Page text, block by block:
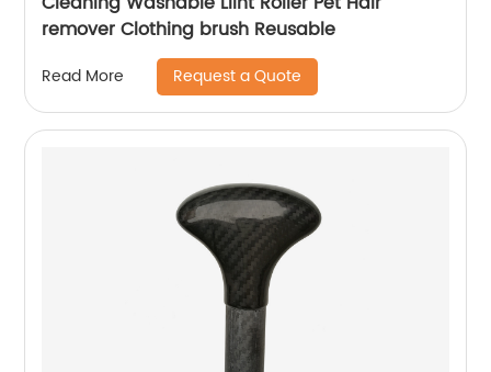
remover Clothing brush Reusable
Read More Request a Quote